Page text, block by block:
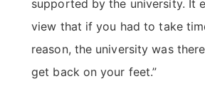
supported by the university. It
view that if you had to take
reason, the university was
get back on your feet.”